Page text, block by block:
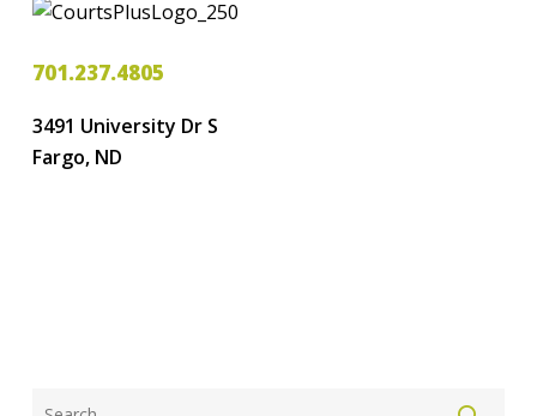
701.237.4805
3491 University Dr S
Fargo, ND